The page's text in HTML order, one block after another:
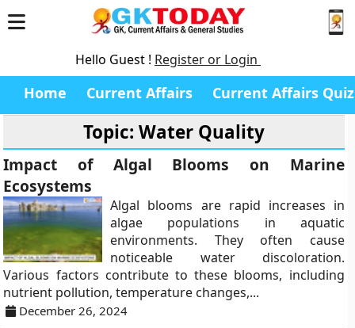
Hello Guest ! Register or Login
Home Current Affairs Current Affairs Quiz
Topic: Water Quality
Impact of Algal Blooms on Marine
Ecosystems
Algal blooms are rapid increases in
algae populations in aquatic
environments. They often cause
noticeable water discoloration.
Various factors contribute to these blooms, including
nutrient pollution, temperature changes,...
December 26, 2024